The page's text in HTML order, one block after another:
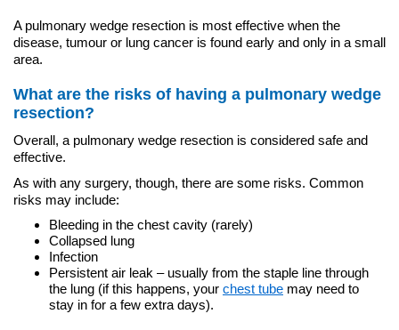
A pulmonary wedge resection is most effective when the
disease, tumour or lung cancer is found early and only in a small
area.
What are the risks of having a pulmonary wedge
resection?
Overall, a pulmonary wedge resection is considered safe and
effective.
As with any surgery, though, there are some risks. Common
risks may include:
Bleeding in the chest cavity (rarely)
Collapsed lung
Infection
Persistent air leak – usually from the staple line through
the lung (if this happens, your chest tube may need to
stay in for a few extra days).